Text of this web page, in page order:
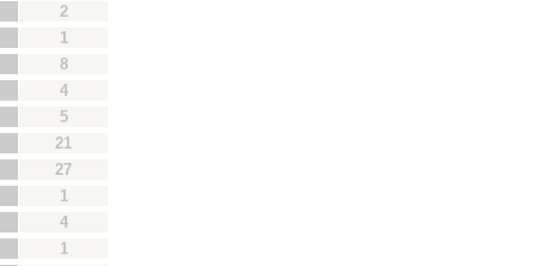
2
1
8
4
5
21
27
1
4
1